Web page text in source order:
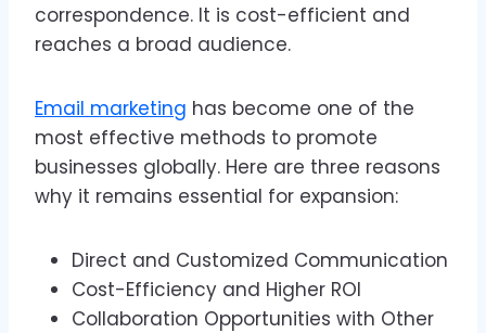
correspondence. It is cost-efficient and
reaches a broad audience.
Email marketing has become one of the
most effective methods to promote
businesses globally. Here are three reasons
why it remains essential for expansion:
Direct and Customized Communication
Cost-Efficiency and Higher ROI
Collaboration Opportunities with Other